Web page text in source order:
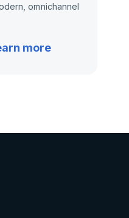
omnichannel
more